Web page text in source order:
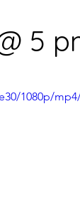
5
1080p/